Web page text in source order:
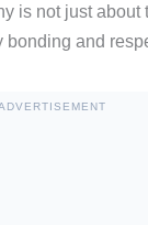
is not just about
bonding and